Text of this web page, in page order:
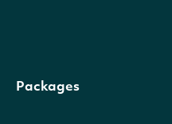
Packages